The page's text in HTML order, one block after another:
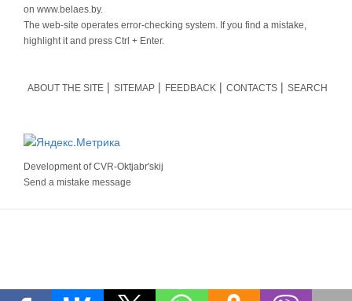
on www.belaes.by.
The web-site operates error-checking system. If you find a mistake,
highlight it and press Ctrl + Enter.
ABOUT THE SITE SITEMAP FEEDBACK CONTACTS SEARCH
Development ofCVR-Oktjabr'skij
Send a mistake message